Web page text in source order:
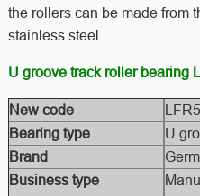
the rollers can be made from
stainless steel.
U groove track roller bearing
New code
Bearing type
U
Brand
Business type